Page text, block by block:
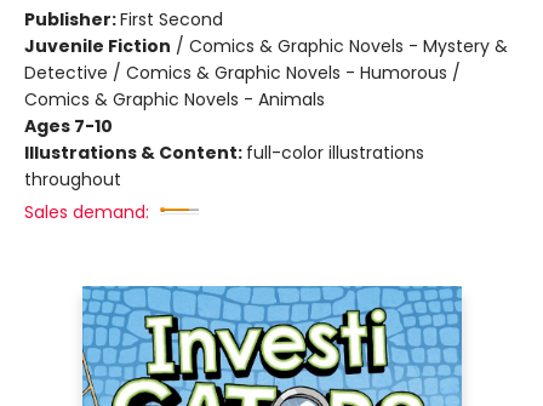
Publisher:First Second
Juvenile Fiction / Comics & Graphic Novels - Mystery &
Detective / Comics & Graphic Novels - Humorous /
Comics & Graphic Novels - Animals
Ages 7-10
Illustrations & Content: full-color illustrations
throughout
Sales demand: